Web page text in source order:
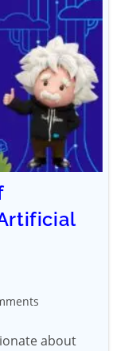
about